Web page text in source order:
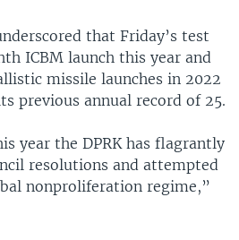
that Friday’s test
ICBM launch this year and
missile launches in 2022
previous annual record of 25.
year the DPRK has flagrantly
resolutions and attempted
nonproliferation regime,”